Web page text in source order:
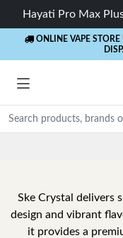
Hayati Pro Max
ONLINE VAPE STORE
Ske Crystal delivers
design and vibrant
it provides a